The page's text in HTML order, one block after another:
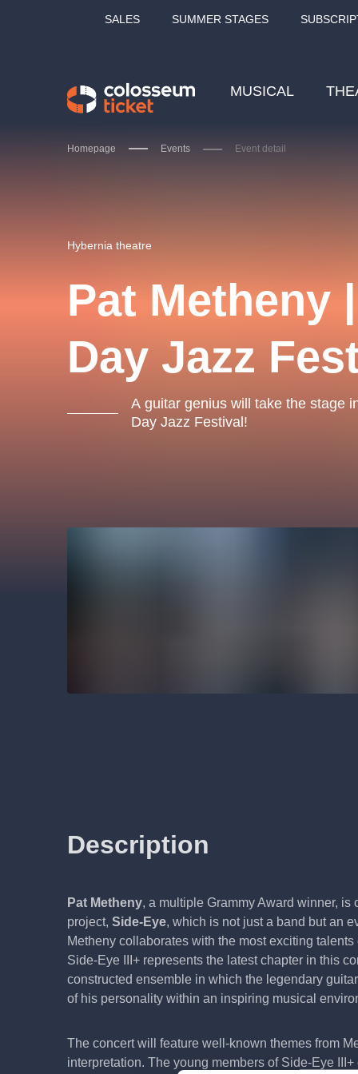
SALES SUMMER STAGES
MUSICAL
Homepage Events Event detail
Hybernia theatre
Pat Metheny
Day Jazz
A guitar genius will take the stage
Day Jazz Festival!
Description
Pat Metheny, a multiple Grammy Award winner,
project, Side-Eye, which is not just a band but an
Metheny collaborates with the most exciting
Side-Eye III+ represents the latest chapter in this
constructed ensemble in which the legendary
of his personality within an inspiring musical
The concert will feature well-known themes from
interpretation. The young members of Side-Eye
OBYČEJNÁ HOLKA
2026
Agentura 44, s.r.o.